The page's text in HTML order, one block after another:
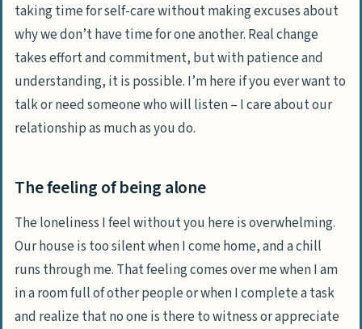
taking time for self-care without making excuses about
why we don’t have time for one another. Real change
takes effort and commitment, but with patience and
understanding, it is possible. I’m here if you ever want to
talk or need someone who will listen – I care about our
relationship as much as you do.
The feeling of being alone
The loneliness I feel without you here is overwhelming.
Our house is too silent when I come home, and a chill
runs through me. That feeling comes over me when I am
in a room full of other people or when I complete a task
and realize that no one is there to witness or appreciate